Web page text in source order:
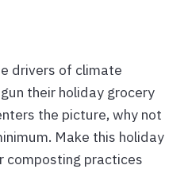
drivers of climate
their holiday grocery
the picture, why not
Make this holiday
composting practices